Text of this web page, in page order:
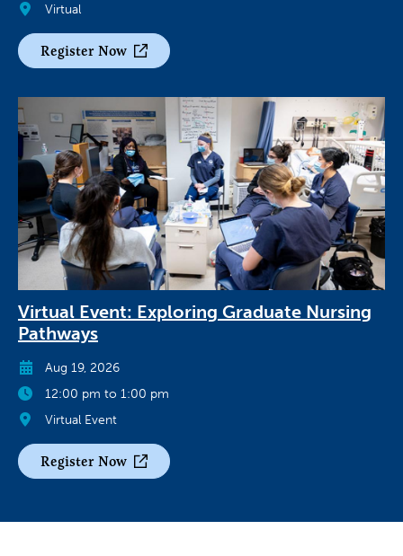
Virtual
Register Now
Virtual Event: Exploring Graduate Nursing
Pathways
Aug 19, 2026
12:00 pm to 1:00 pm
Virtual Event
Register Now